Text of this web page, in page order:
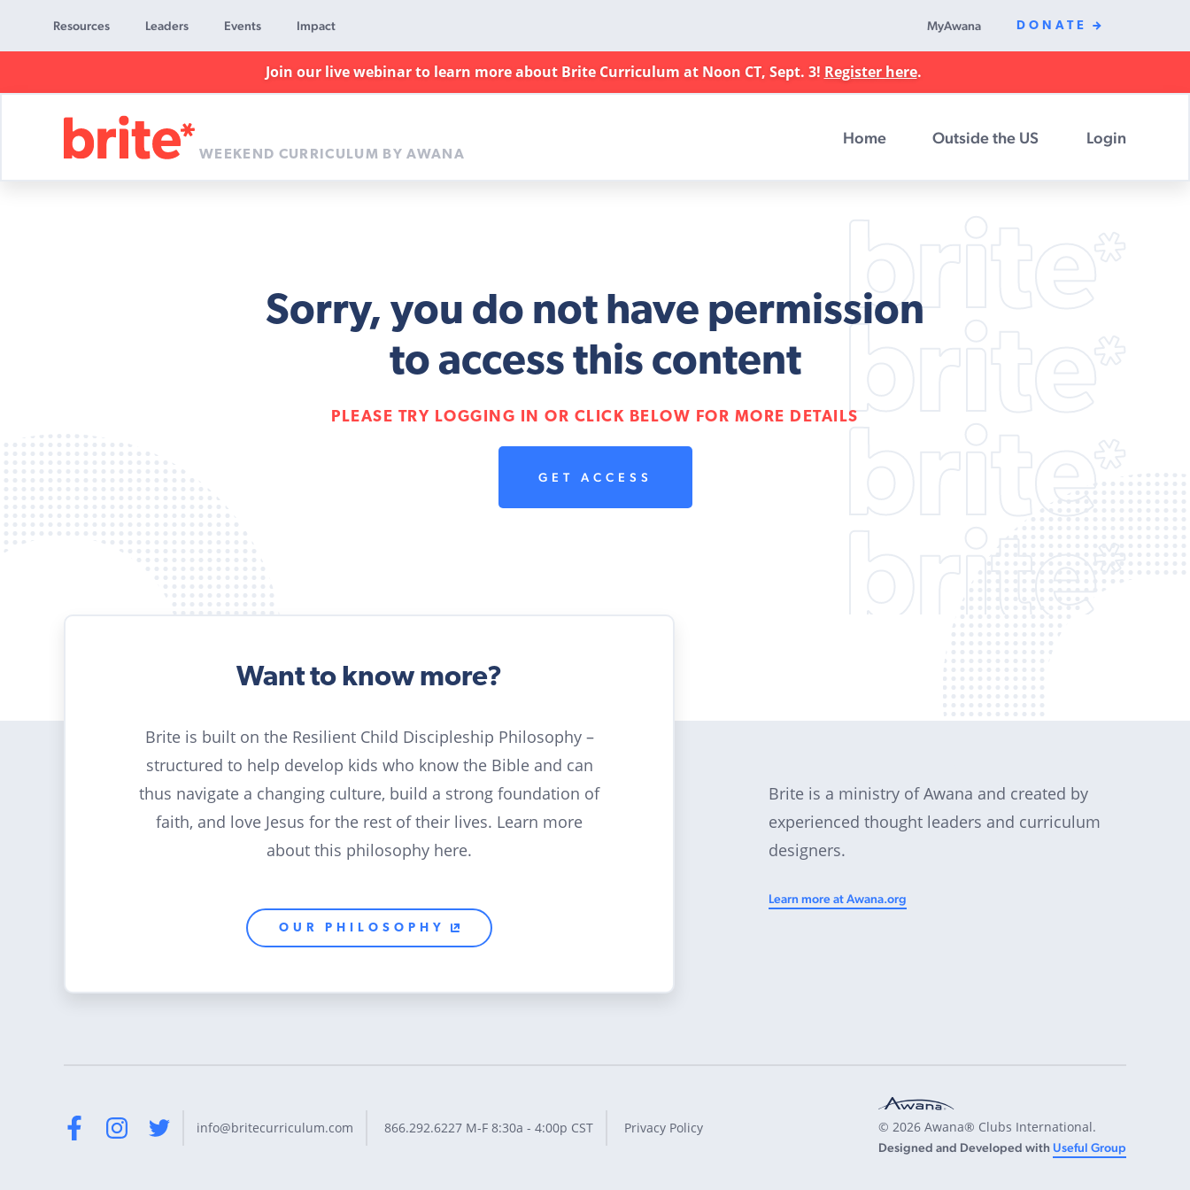
Resources Leaders Events Impact MyAwana DONATE
Join our live webinar to learn more about Brite Curriculum at Noon CT, Sept. 3! Register here.
WEEKEND CURRICULUM BY AWANA
Home Outside the US Login
Sorry, you do not have permission
to access this content
PLEASE TRY LOGGING IN OR CLICK BELOW FOR MORE DETAILS
GET ACCESS
Want to know more?
Brite is built on the Resilient Child Discipleship Philosophy –
structured to help develop kids who know the Bible and can
thus navigate a changing culture, build a strong foundation of
faith, and love Jesus for the rest of their lives. Learn more
about this philosophy here.
OUR PHILOSOPHY
Brite is a ministry of Awana and created by
experienced thought leaders and curriculum
designers.
Learn more at Awana.org
info@britecurriculum.com 866.292.6227 M-F 8:30a - 4:00p CST Privacy Policy © 2026 Awana® Clubs International.
Designed and Developed with Useful Group